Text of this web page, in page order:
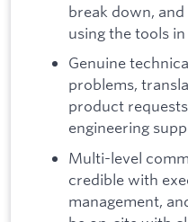
break down,
using the tools
Genuine
problems,
product
engineering
Multi-level
credible with
management,